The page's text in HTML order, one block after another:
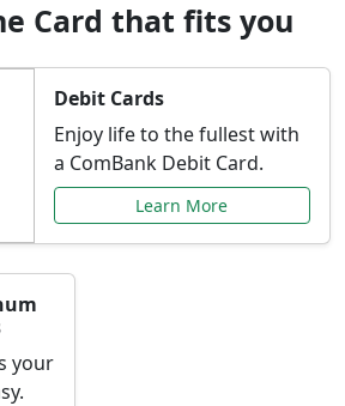
Card that fits you
Debit Cards
Enjoy life to the fullest with
a ComBank Debit Card.
Learn More
your